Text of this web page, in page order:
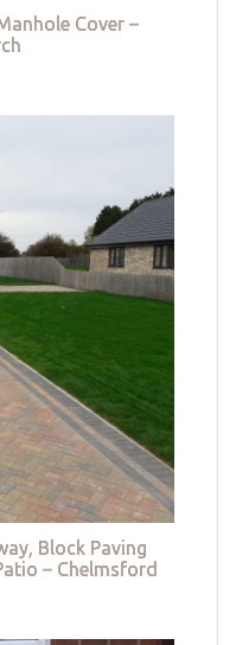
Cover –
Block Paving
– Chelmsford